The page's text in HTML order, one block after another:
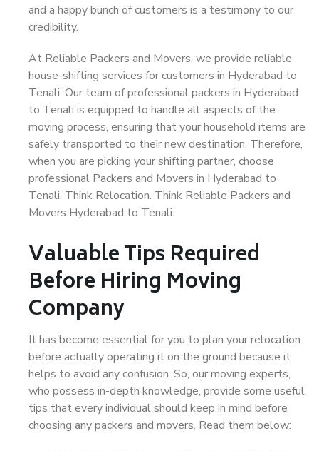
and a happy bunch of customers is a testimony to our
credibility.
At Reliable Packers and Movers, we provide reliable
house-shifting services for customers in Hyderabad to
Tenali. Our team of professional packers in Hyderabad
to Tenali is equipped to handle all aspects of the
moving process, ensuring that your household items are
safely transported to their new destination. Therefore,
when you are picking your shifting partner, choose
professional Packers and Movers in Hyderabad to
Tenali. Think Relocation. Think Reliable Packers and
Movers Hyderabad to Tenali.
Valuable Tips Required
Before Hiring Moving
Company
It has become essential for you to plan your relocation
before actually operating it on the ground because it
helps to avoid any confusion. So, our moving experts,
who possess in-depth knowledge, provide some useful
tips that every individual should keep in mind before
choosing any packers and movers. Read them below: